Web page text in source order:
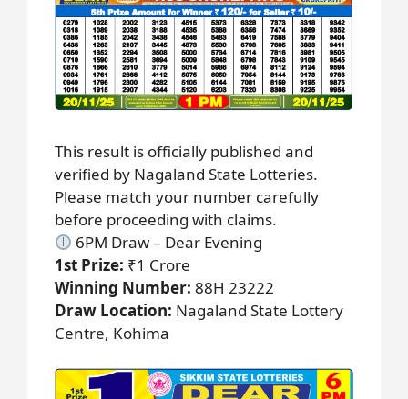
This result is officially published and
verified by Nagaland State Lotteries.
Please match your number carefully
before proceeding with claims.
6PM Draw – Dear Evening
1st Prize: ₹1 Crore
Winning Number: 88H 23222
Draw Location: Nagaland State Lottery
Centre, Kohima